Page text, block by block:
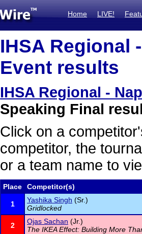
Home LIVE!
IHSA Regional
Event results
IHSA Regional -
Speaking Final
Click on a
competitor, the
or a team name to
Place Competitor(s)
1 Yashika Singh (Sr.)
Gridlocked
2 Ojas Sachan (Jr.)
The IKEA Effect: Building More